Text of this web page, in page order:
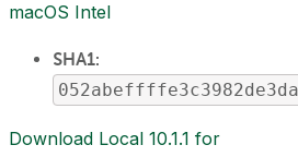
macOS Intel
SHA1:
Download Local 10.1.1 for